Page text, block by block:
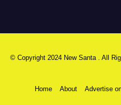
© Copyright 2024 New Santa . All
Home About Advertise